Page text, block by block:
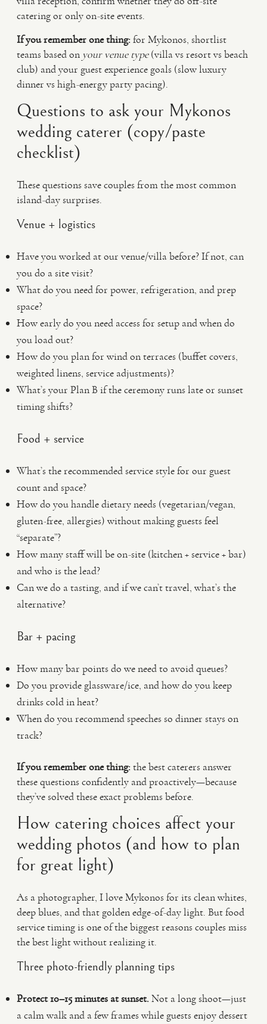
catering or only on-site events.
If you remember one thing:for Mykonos, shortlist
teams based on your venue type(villa vs resort vs beach
club) and your guest experience goals (slow luxury
dinner vs high-energy party pacing).
Questions to ask your Mykonos
wedding caterer (copy/paste
checklist)
These questions save couples from the most common
island-day surprises.
Venue + logistics
Have you worked at our venue/villa before? If not, can
you do a site visit?
What do you need for power, refrigeration, and prep
space?
How early do you need access for setup and when do
you load out?
How do you plan for wind on terraces (buffet covers,
weighted linens, service adjustments)?
What’s your Plan B if the ceremony runs late or sunset
timing shifts?
Food + service
What’s the recommended service style for our guest
count and space?
How do you handle dietary needs (vegetarian/vegan,
gluten-free, allergies) without making guests feel
“separate”?
How many staff will be on-site (kitchen + service + bar)
and who is the lead?
Can we do a tasting, and if we can’t travel, what’s the
alternative?
Bar + pacing
How many bar points do we need to avoid queues?
Do you provide glassware/ice, and how do you keep
drinks cold in heat?
When do you recommend speeches so dinner stays on
track?
If you remember one thing:the best caterers answer
these questions confidently and proactively—because
they’ve solved these exact problems before.
How catering choices affect your
wedding photos (and how to plan
for great light)
As a photographer, I love Mykonos for its clean whites,
deep blues, and that golden edge-of-day light. But food
service timing is one of the biggest reasons couples miss
the best light without realizing it.
Three photo-friendly planning tips
Protect 10–15 minutes at sunset.Not a long shoot—just
a calm walk and a few frames while guests enjoy dessert